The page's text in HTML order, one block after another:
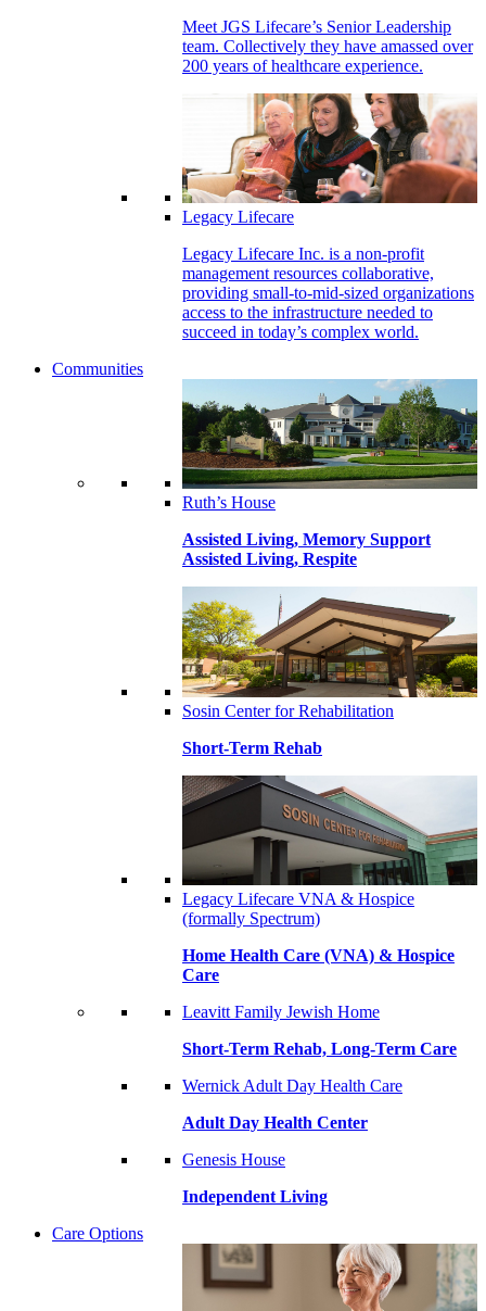
Meet JGS Lifecare’s Senior Leadership
team. Collectively they have amassed over
200 years of healthcare experience.
Legacy Lifecare
Legacy Lifecare Inc. is a non-profit
management resources collaborative,
providing small-to-mid-sized organizations
access to the infrastructure needed to
succeed in today’s complex world.
Communities
Ruth’s House
Assisted Living, Memory Support
Assisted Living, Respite
Sosin Center for Rehabilitation
Short-Term Rehab
Legacy Lifecare VNA & Hospice
(formally Spectrum)
Home Health Care (VNA) & Hospice
Care
Leavitt Family Jewish Home
Short-Term Rehab, Long-Term Care
Wernick Adult Day Health Care
Adult Day Health Center
Genesis House
Independent Living
Care Options